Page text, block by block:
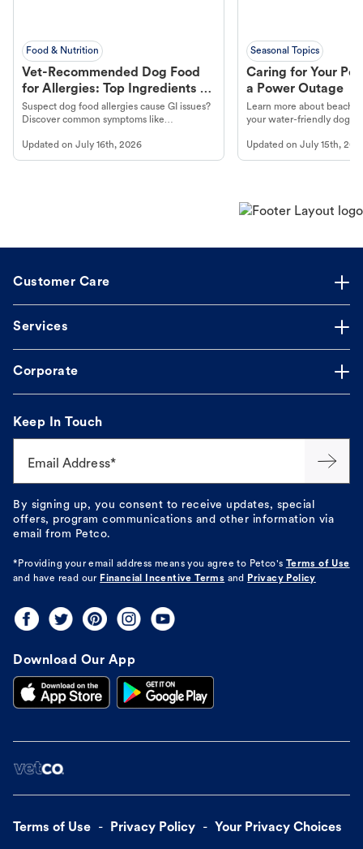
Food & Nutrition
Vet-Recommended Dog Food
for Allergies: Top Ingredients to
Look For
Suspect dog food allergies cause GI issues?
Discover common symptoms like
guidance to understand and relieve your
dog's discomfort.
Updated on July 16th, 2026
Seasonal Topics
Caring for Your
a Power Outage
Learn more about
your water-friendly dog
beach.
Updated onJuly 15th,
Customer Care
Services
Corporate
Keep In Touch
Email Address*
By signing up, you consent to receive updates, special
offers, program communications and other information via
email from Petco.
*Providing your email address means you agree to Petco's
Terms of Use
and have read our Financial Incentive Terms and Privacy Policy
Download Our App
Terms of Use Privacy Policy Your Privacy Choices